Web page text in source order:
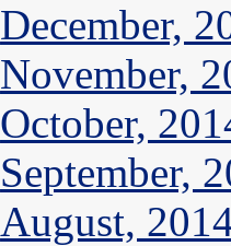
December,
November,
October,
September,
August,